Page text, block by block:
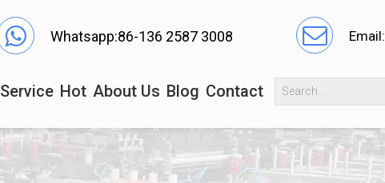
Whatsapp:86-136 2587 3008 Email:
Service Hot About Us Blog Contact